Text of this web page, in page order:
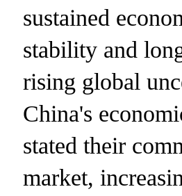
sustained
stability and
rising global
China's
stated their
market,